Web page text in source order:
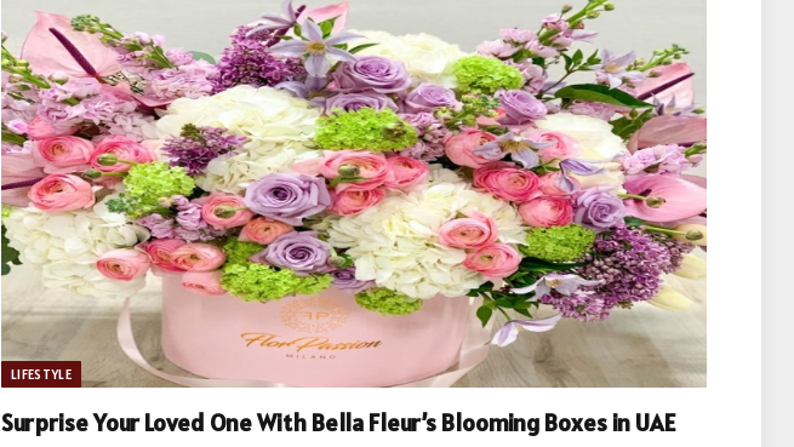
LIFESTYLE
Surprise Your Loved One With Bella Fleur’s Blooming Boxes in UAE